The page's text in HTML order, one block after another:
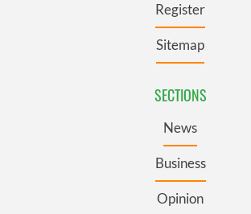
Register
Sitemap
SECTIONS
News
Business
Opinion